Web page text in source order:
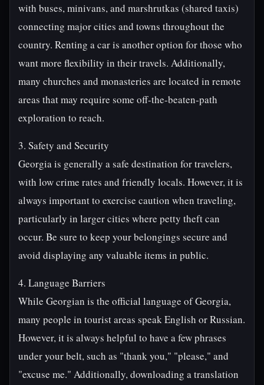
with buses, minivans, and marshrutkas (shared taxis)
connecting major cities and towns throughout the
country. Renting a car is another option for those who
want more flexibility in their travels. Additionally,
many churches and monasteries are located in remote
areas that may require some off-the-beaten-path
exploration to reach.
3. Safety and Security
Georgia is generally a safe destination for travelers,
with low crime rates and friendly locals. However, it is
always important to exercise caution when traveling,
particularly in larger cities where petty theft can
occur. Be sure to keep your belongings secure and
avoid displaying any valuable items in public.
4. Language Barriers
While Georgian is the official language of Georgia,
many people in tourist areas speak English or Russian.
However, it is always helpful to have a few phrases
under your belt, such as "thank you," "please," and
"excuse me." Additionally, downloading a translation